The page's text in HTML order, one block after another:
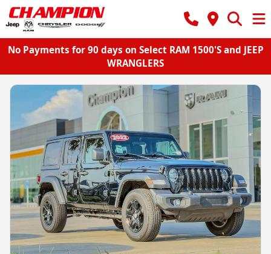
No Payments for 90 days on Select RAM 1500'S and JEEP
WRANGLERS